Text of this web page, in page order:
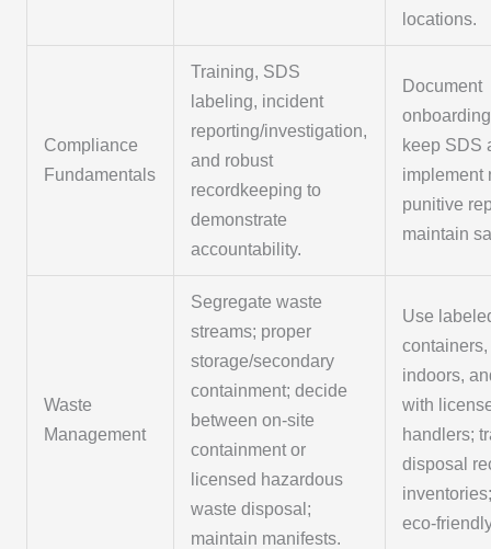
locations.
Compliance
Fundamentals
Training, SDS
labeling, incident
reporting/investigation,
and robust
recordkeeping to
demonstrate
accountability.
Document
keep SDS
implement
punitive
maintain
Waste
Management
Segregate waste
streams; proper
storage/secondary
containment; decide
between on-site
containment or
licensed hazardous
waste disposal;
maintain manifests.
Use
indoors,
with
handlers;
disposal
eco-